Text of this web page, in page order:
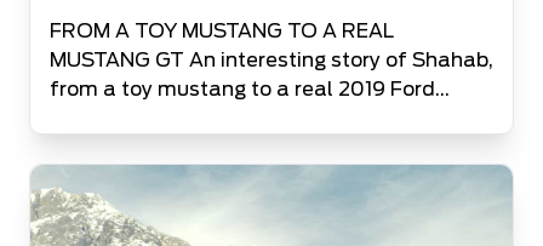
FROM A TOY MUSTANG TO A REAL
MUSTANG GT An interesting story of Shahab,
from a toy mustang to a real 2019 Ford
boy – Shahab fell in love with a toy Ford
Mustang. Unfortunately at that time, Ford
Mustang […]